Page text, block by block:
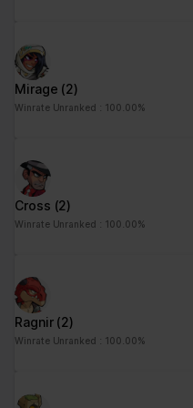
Mirage (2)
Winrate Unranked : 100.00%
Cross (2)
Winrate Unranked : 100.00%
Ragnir (2)
Winrate Unranked : 100.00%